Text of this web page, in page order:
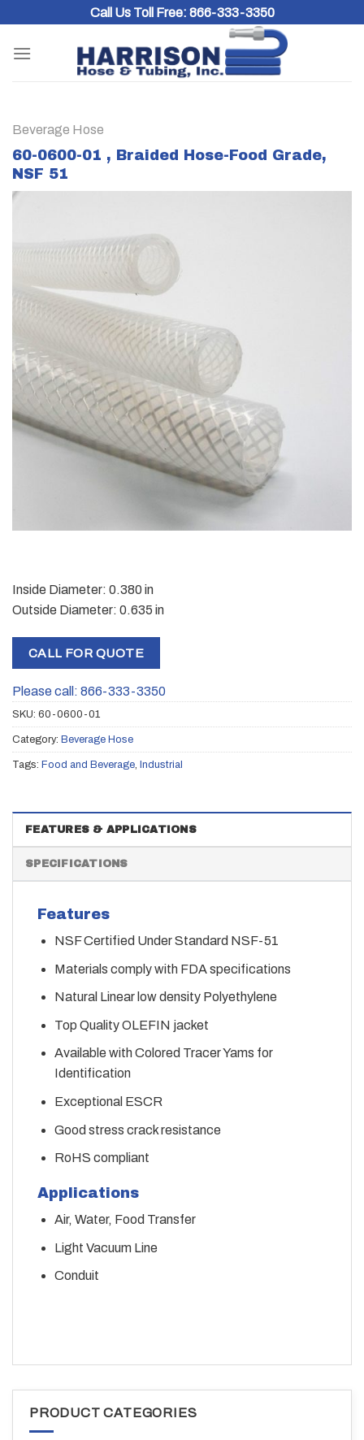
content
Call Us Toll Free: 866-333-3350
Beverage Hose
60-0600-01 , Braided Hose-Food Grade,
NSF 51
Inside Diameter: 0.380 in
Outside Diameter: 0.635 in
CALL FOR QUOTE
Please call: 866-333-3350
SKU: 60-0600-01
Category: Beverage Hose
Tags: Food and Beverage, Industrial
FEATURES & APPLICATIONS
SPECIFICATIONS
Features
NSF Certified Under Standard NSF-51
Materials comply with FDA specifications
Natural Linear low density Polyethylene
Top Quality OLEFIN jacket
Available with Colored Tracer Yams for
Identification
Exceptional ESCR
Good stress crack resistance
RoHS compliant
Applications
Air, Water, Food Transfer
Light Vacuum Line
Conduit
PRODUCT CATEGORIES